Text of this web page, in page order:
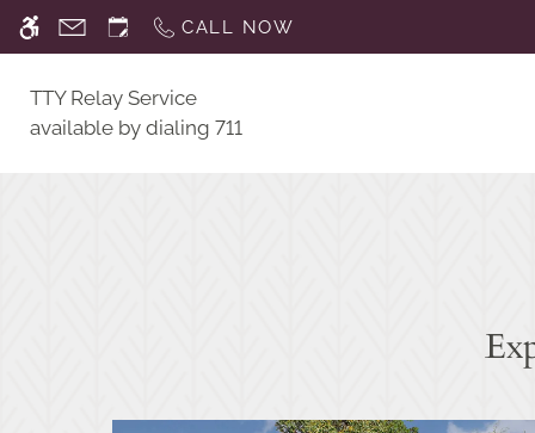
WE HAVE AN OPTIMIZED WEB
Skip
content
CALL NOW
TTY Relay Service
available by dialing 711